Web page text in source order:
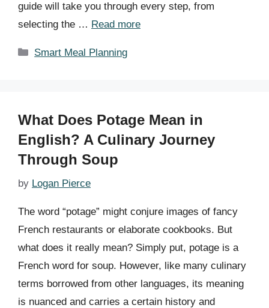
guide will take you through every step, from
selecting the … Read more
Categories
Smart Meal Planning
What Does Potage Mean in
English? A Culinary Journey
Through Soup
by Logan Pierce
The word “potage” might conjure images of fancy
French restaurants or elaborate cookbooks. But
what does it really mean? Simply put, potage is a
French word for soup. However, like many culinary
terms borrowed from other languages, its meaning
is nuanced and carries a certain history and